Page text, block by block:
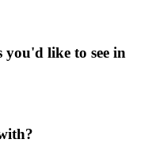
you'd like to see in